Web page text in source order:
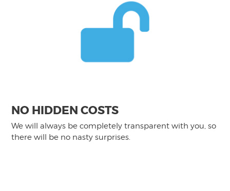
NO HIDDEN COSTS
We will always be completely transparent with you, so
there will be no nasty surprises.